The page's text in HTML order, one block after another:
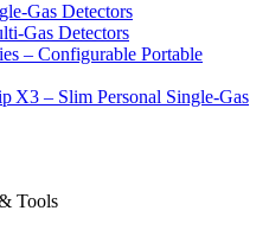
Detectors
Detectors
– Configurable Portable
– Slim Personal Single‑Gas
Tools